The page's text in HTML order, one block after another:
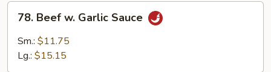
Beef
Garlic
78. Beef w. Garlic Sauce
Sm.: $11.75
Lg.: $15.15